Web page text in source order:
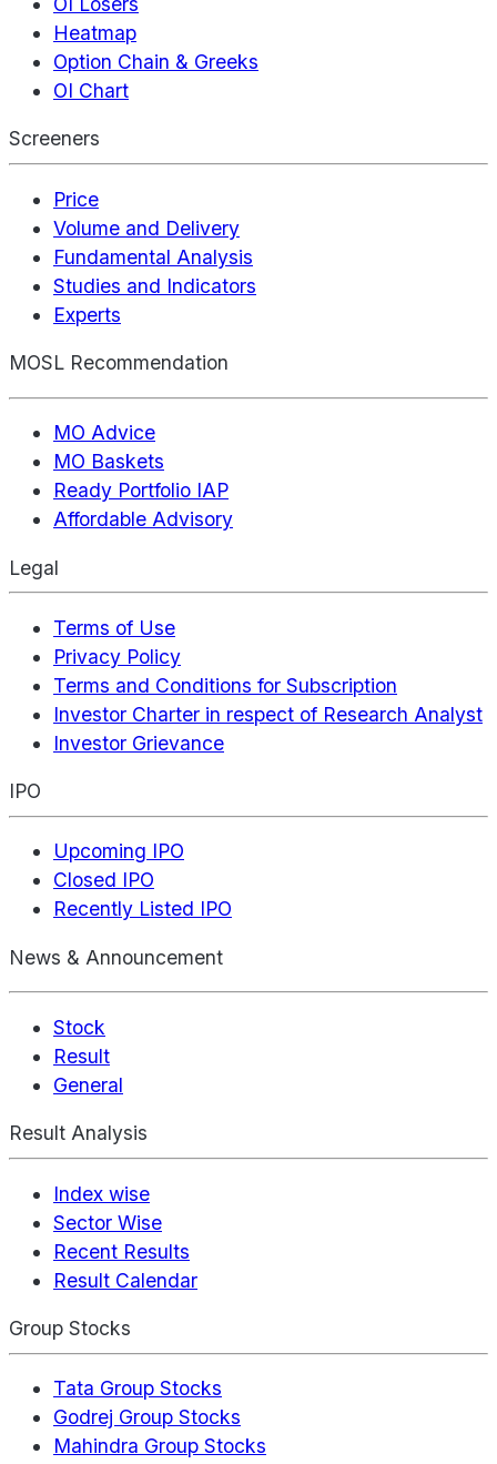
Heatmap
Option Chain & Greeks
OI Chart
Screeners
Price
Volume and Delivery
Fundamental Analysis
Studies and Indicators
Experts
MOSL Recommendation
MO Advice
MO Baskets
Ready Portfolio IAP
Affordable Advisory
Legal
Terms of Use
Privacy Policy
Terms and Conditions for Subscription
Investor Charter in respect of Research Analyst
Investor Grievance
IPO
Upcoming IPO
Closed IPO
Recently Listed IPO
News & Announcement
Stock
Result
General
Result Analysis
Index wise
Sector Wise
Recent Results
Result Calendar
Group Stocks
Tata Group Stocks
Godrej Group Stocks
Mahindra Group Stocks